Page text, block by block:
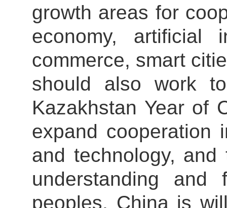
growth areas for
economy, artificial
commerce, smart
should also work
Kazakhstan Year of
expand cooperation
and technology,
understanding and
peoples. China is